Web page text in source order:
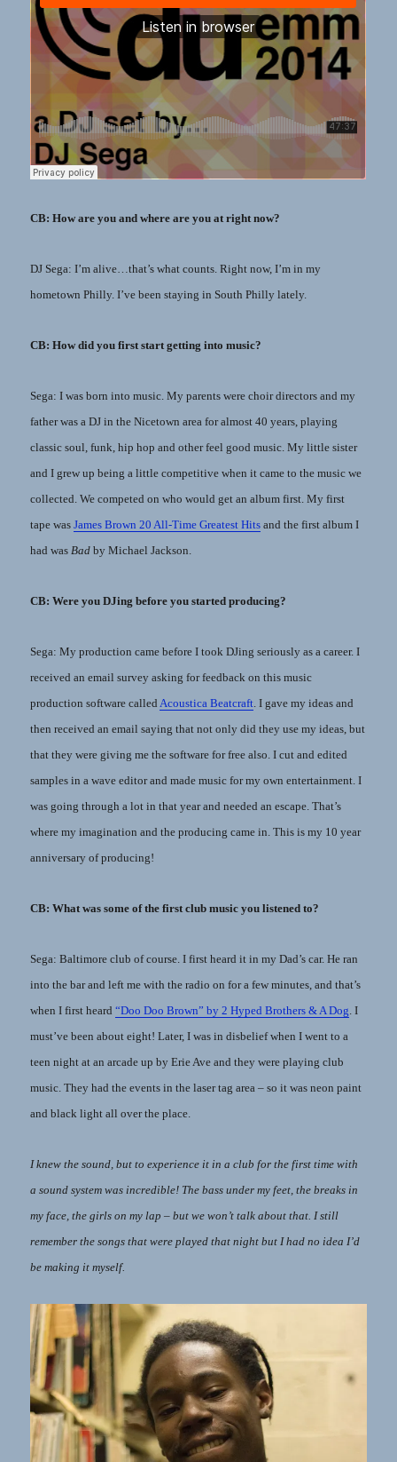
CB: How are you and where are you at right now?
DJ Sega: I’m alive…that’s what counts. Right now, I’m in my
hometown Philly. I’ve been staying in South Philly lately.
CB: How did you first start getting into music?
Sega: I was born into music. My parents were choir directors and my
father was a DJ in the Nicetown area for almost 40 years, playing
classic soul, funk, hip hop and other feel good music. My little sister
and I grew up being a little competitive when it came to the music we
collected. We competed on who would get an album first. My first
tape wasJames Brown 20 All-Time Greatest Hits and the first album I
had was Bad by Michael Jackson.
CB: Were you DJing before you started producing?
Sega: My production came before I took DJing seriously as a career. I
received an email survey asking for feedback on this music
production software called Acoustica Beatcraft . I gave my ideas and
then received an email saying that not only did they use my ideas, but
that they were giving me the software for free also. I cut and edited
samples in a wave editor and made music for my own entertainment. I
was going through a lot in that year and needed an escape. That’s
where my imagination and the producing came in. This is my 10 year
anniversary of producing!
CB: What was some of the first club music you listened to?
Sega: Baltimore club of course. I first heard it in my Dad’s car. He ran
into the bar and left me with the radio on for a few minutes, and that’s
when I first heard“Doo Doo Brown” by 2 Hyped Brothers & A Dog . I
must’ve been about eight! Later, I was in disbelief when I went to a
teen night at an arcade up by Erie Ave and they were playing club
music. They had the events in the laser tag area – so it was neon paint
and black light all over the place.
I knew the sound, but to experience it in a club for the first time with
a sound system was incredible! The bass under my feet, the breaks in
my face, the girls on my lap – but we won’t talk about that. I still
remember the songs that were played that night but I had no idea I’d
be making it myself.